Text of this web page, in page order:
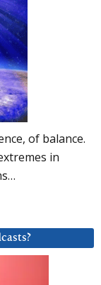
of balance.
in